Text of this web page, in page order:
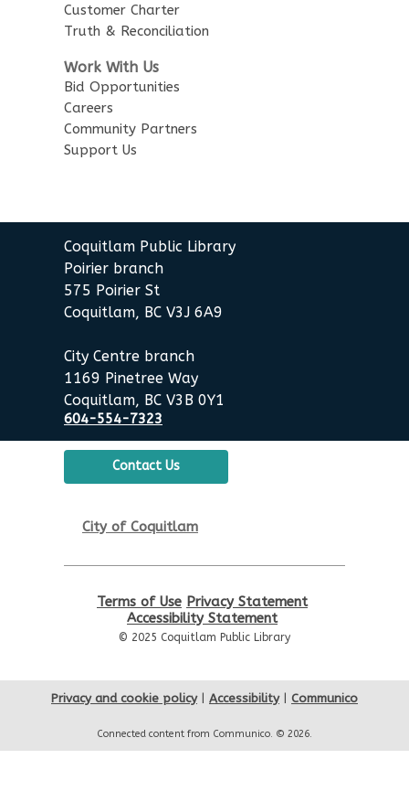
Mon, Aug 10, 1:30pm - 3:00pm
City Centre Combined 136 & 137
Conversation & Connection
Mon, Aug 10, 6:30pm - 8:00pm
City Centre Room 127
Baby Story Time
Tue, Aug 11, 10:30am - 11:00am
City Centre Combined 136 & 137
Sensory Playtime for Babies
Tue, Aug 11, 11:00am - 11:30am
City Centre Combined 136 & 137
Senior Tech Clinics
Tue, Aug 11, 12:00pm - 1:00pm
City Centre Discovery Lab
Urban Safari Rescue Society
This event is full
JOIN THE WAIT LIST
Senior Tech Clinics
Wed, Aug 12, 12:00pm - 1:00pm
City Centre Discovery Lab
Customer Charter
Truth & Reconciliation
Work With Us
Bid Opportunities
Careers
Community Partners
Support Us
Coquitlam Public Library
Poirier branch
575 Poirier St
Coquitlam, BC V3J 6A9
City Centre branch
1169 Pinetree Way
Coquitlam, BC V3B 0Y1
604-554-7323
Contact Us
City of Coquitlam
Terms of Use Privacy Statement
Accessibility Statement
© 2025 Coquitlam Public Library
Privacy and cookie policy| Accessibility| Communico
Connected content from Communico. © 2026.